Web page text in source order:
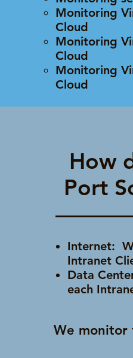
Monitoring
Cloud
Monitoring
Cloud
Monitoring
Cloud
How
Port
Internet:
Intranet
Data
each
We monitor